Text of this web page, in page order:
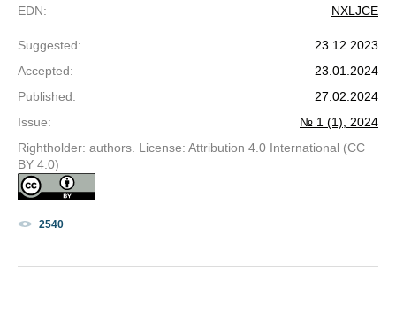
EDN: NXLJCE
Suggested:
23.12.2023
Accepted:
23.01.2024
Published:
27.02.2024
Issue:
№ 1 (1), 2024
Rightholder: authors. License: Attribution 4.0 International (CC
BY 4.0)
2540